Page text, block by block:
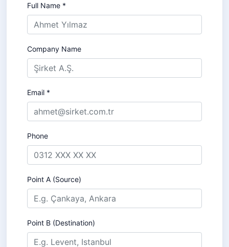
Full Name *
Company Name
Email *
Phone
Point A (Source)
Point B (Destination)